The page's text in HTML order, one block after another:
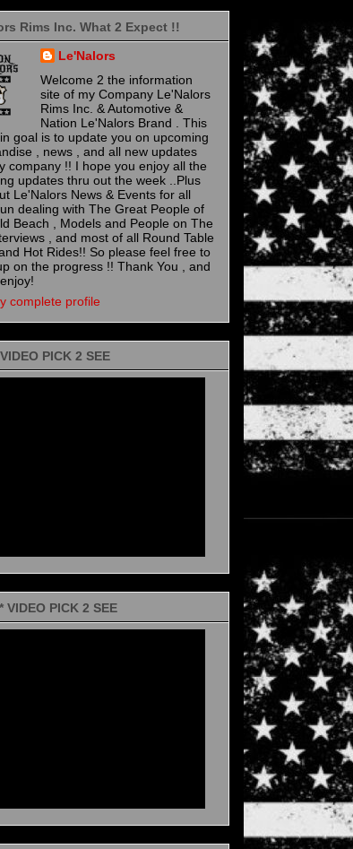
Rims Inc. What 2 Expect !!
Le'Nalors
Welcome 2 the information
site of my Company Le'Nalors
Rims Inc. & Automotive &
Nation Le'Nalors Brand . This
goal is to update you on upcoming
, news , and all new updates
company !! I hope you enjoy all the
updates thru out the week ..Plus
Le'Nalors News & Events for all
dealing with The Great People of
Beach , Models and People on The
, and most of all Round Table
Hot Rides!! So please feel free to
on the progress !! Thank You , and
complete profile
PICK 2 SEE
VIDEO PICK 2 SEE